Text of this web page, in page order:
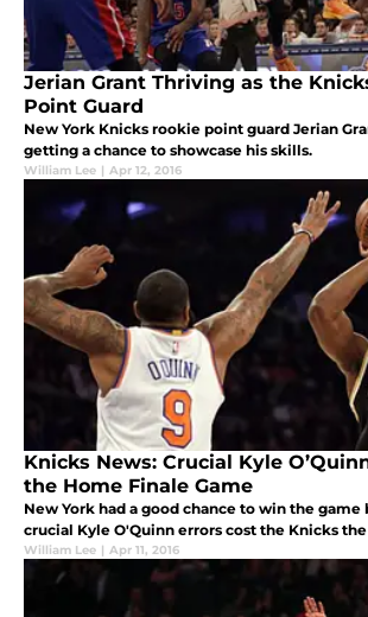
Jerian Grant Thriving as the
Point Guard
New York Knicks rookie point guard Jerian
getting a chance to showcase his skills.
William Lee | Apr 12, 2016
Knicks News: Crucial Kyle
the Home Finale Game
New York had a good chance to win the game
crucial Kyle O'Quinn errors cost the Knicks
William Lee | Apr 11, 2016